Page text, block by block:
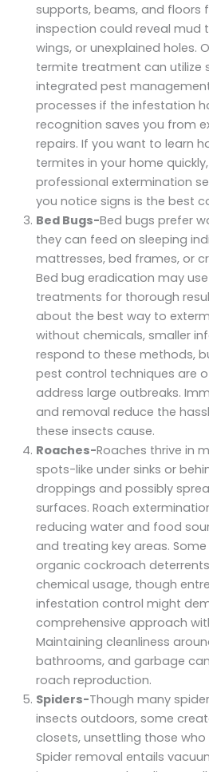
supports, beams, and floors
inspection could reveal mud
wings, or unexplained holes.
termite treatment can utilize
integrated pest
processes if the infestation
recognition saves you from
repairs. If you want to learn
termites in your home
professional extermination
you notice signs is the best
Bed Bugs-Bed bugs prefer
they can feed on sleeping
mattresses, bed frames, or
Bed bug eradication may
treatments for thorough
about the best way to
without chemicals, smaller
respond to these methods,
pest control techniques are
address large outbreaks.
and removal reduce the
these insects cause.
Roaches-Roaches thrive in
spots-like under sinks or
droppings and possibly
surfaces. Roach
reducing water and food
and treating key areas.
organic cockroach
chemical usage, though
infestation control might
comprehensive approach
Maintaining cleanliness
bathrooms, and garbage
roach reproduction.
Spiders-Though many
insects outdoors, some
closets, unsettling those
Spider removal entails